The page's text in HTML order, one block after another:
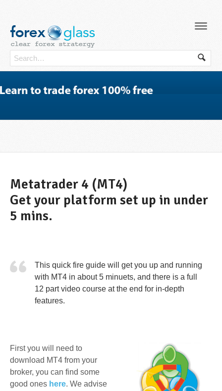
Metatrader 4 (MT4)
Get your platform set up in under
5 mins.
This quick fire guide will get you up and running
with MT4 in about 5 minuets, and there is a full
12 part video course at the end for in-depth
features.
First you will need to
download MT4 from your
broker, you can find some
good ones here. We advise